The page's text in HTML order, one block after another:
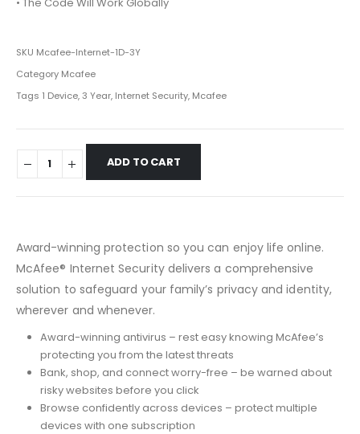
SKU Mcafee-Internet-1D-3Y
Category Mcafee
Tags 1 Device,3 Year, Internet Security, Mcafee
ADD TO CART
Award-winning protection so you can enjoy life online.
McAfee® Internet Security delivers a comprehensive
solution to safeguard your family’s privacy and identity,
wherever and whenever.
Award-winning antivirus – rest easy knowing McAfee’s
protecting you from the latest threats
Bank, shop, and connect worry-free – be warned about
risky websites before you click
Browse confidently across devices – protect multiple
devices with one subscription